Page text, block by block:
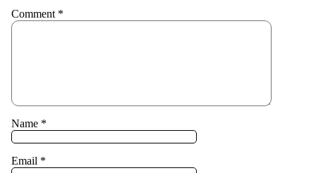
Comment *
Name *
Email *